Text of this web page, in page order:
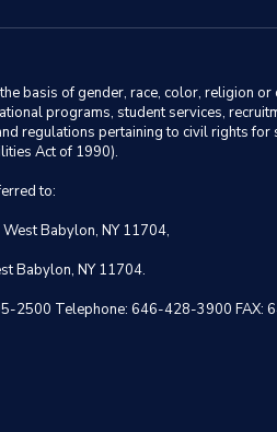
basis of gender, race, color, religion or
programs, student services,
regulations pertaining to civil rights for
Act of 1990).
to:
Babylon, NY 11704,
Babylon, NY 11704.
2500 Telephone: 646-428-3900